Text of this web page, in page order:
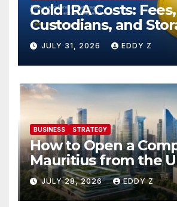
Gold IRA Costs: Fees,
Custodians, and
JULY 31, 2026 EDDY Z
BUSINESS STRATEGY
How to Open a
Mauritius from the
JULY 28, 2026 EDDY Z